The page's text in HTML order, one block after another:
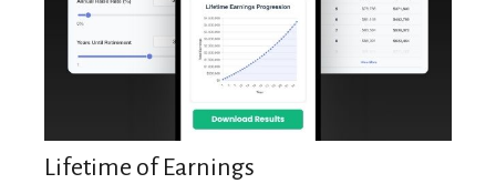
Lifetime of Earnings